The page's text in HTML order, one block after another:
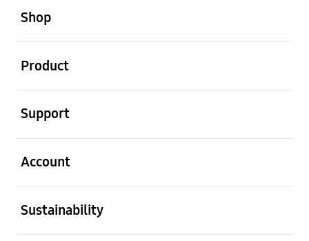
Shop
Product
Support
Account
Sustainability